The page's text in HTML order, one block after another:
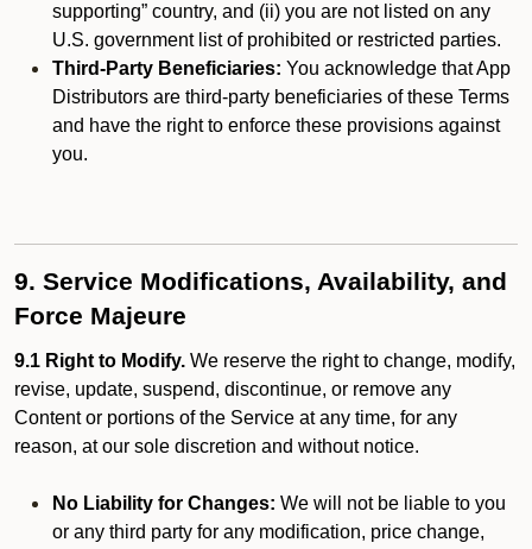
supporting” country, and (ii) you are not listed on any
U.S. government list of prohibited or restricted parties.
Third-Party Beneficiaries: You acknowledge that App
Distributors are third-party beneficiaries of these Terms
and have the right to enforce these provisions against
you.
9. Service Modifications, Availability, and
Force Majeure
9.1 Right to Modify. We reserve the right to change, modify,
revise, update, suspend, discontinue, or remove any
Content or portions of the Service at any time, for any
reason, at our sole discretion and without notice.
No Liability for Changes: We will not be liable to you
or any third party for any modification, price change,